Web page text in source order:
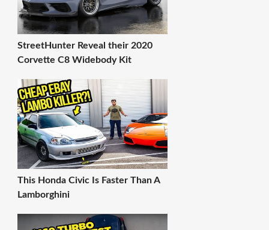
StreetHunter Reveal their 2020
Corvette C8 Widebody Kit
This Honda Civic Is Faster Than A
Lamborghini